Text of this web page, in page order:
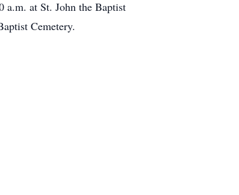
at St. John the Baptist
Cemetery.